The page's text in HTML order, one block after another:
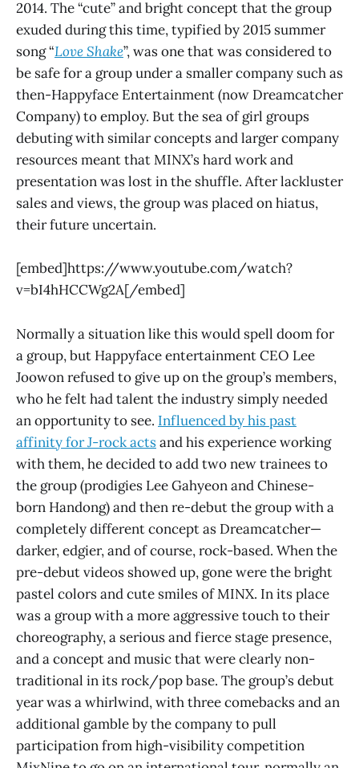
2014. The “cute” and bright concept that the group
exuded during this time, typified by 2015 summer
song “Love Shake”, was one that was considered to
be safe for a group under a smaller company such as
then-Happyface Entertainment (now Dreamcatcher
Company) to employ. But the sea of girl groups
debuting with similar concepts and larger company
resources meant that MINX’s hard work and
presentation was lost in the shuffle. After lackluster
sales and views, the group was placed on hiatus,
their future uncertain.
[embed]https://www.youtube.com/watch?
v=bI4hHCCWg2A[/embed]
Normally a situation like this would spell doom for
a group, but Happyface entertainment CEO Lee
Joowon refused to give up on the group’s members,
who he felt had talent the industry simply needed
an opportunity to see. Influenced by his past
affinity for J-rock actsand his experience working
with them, he decided to add two new trainees to
the group (prodigies Lee Gahyeon and Chinese-
born Handong) and then re-debut the group with a
completely different concept as Dreamcatcher—
darker, edgier, and of course, rock-based. When the
pre-debut videos showed up, gone were the bright
pastel colors and cute smiles of MINX. In its place
was a group with a more aggressive touch to their
choreography, a serious and fierce stage presence,
and a concept and music that were clearly non-
traditional in its rock/pop base. The group’s debut
year was a whirlwind, with three comebacks and an
additional gamble by the company to pull
participation from high-visibility competition